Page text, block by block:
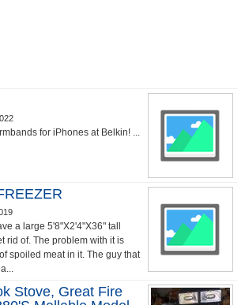
for iPhones at Belkin! ...
a large 5'8"X2'4"X36" tall
rid of. The problem with it is
spoiled meat in it. The guy that
Stove, Great Fire